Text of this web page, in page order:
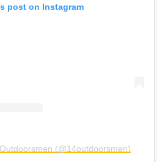
post on Instagram
(@14outdoorsmen)